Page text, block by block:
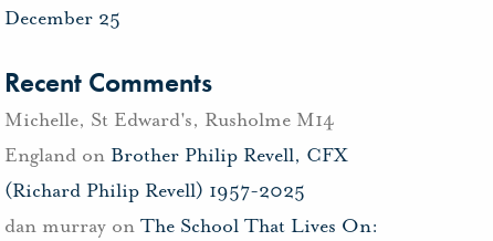
December 25
Recent Comments
Michelle, St Edward's, Rusholme M14
Englandon Brother Philip Revell, CFX
(Richard Philip Revell) 1957-2025
dan murrayon The School That Lives On: